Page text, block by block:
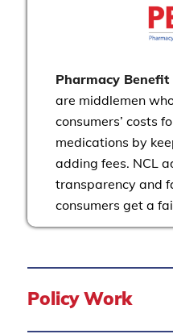
Pharmacy Benefit
are middlemen
consumers’ costs
medications by
adding fees. NCL
transparency and
consumers get a
Policy Work